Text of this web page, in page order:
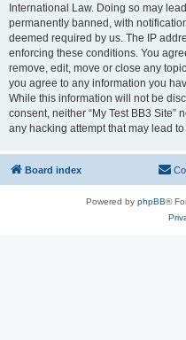
International Law. Doing so may
permanently banned, with
deemed required by us. The IP
enforcing these conditions. You
remove, edit, move or close any
you agree to any information you
While this information will not be
consent, neither “My Test BB3
any hacking attempt that may lead
Board index
Powered by phpBB®